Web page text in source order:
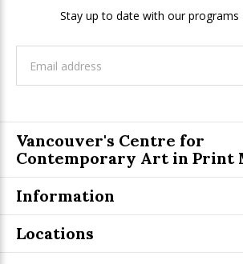
Stay up to date with our programs
Vancouver's Centre for
Contemporary Art in Print
Information
Locations